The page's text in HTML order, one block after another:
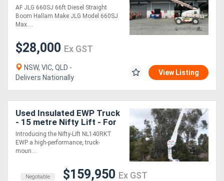
AF JLG 660SJ 66ft Diesel Straight
Boom Hallam Make JLG Model 660SJ
Max....
$28,000 Ex GST
NSW, VIC, QLD -
Delivers Nationally
View Listing
Used Insulated EWP Truck
- 15 metre Nifty Lift - For
Sale
Introducing the Nifty-Lift NL140RKT
EWP a high-performance, truck-
moun....
Negotiable $159,950 Ex GST